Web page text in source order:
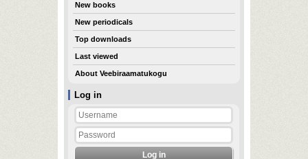
Log in
New books
New periodicals
Top downloads
Last viewed
About Veebiraamatukogu